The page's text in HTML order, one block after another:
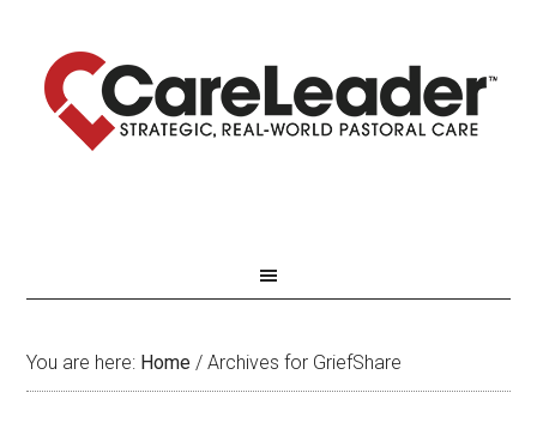
You are here: Home / Archives for GriefShare